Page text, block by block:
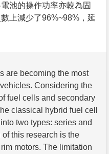
池的操作功率亦較為固
上減少了96%~98%，延
are becoming the most
Considering the
fuel cells and secondary
classical hybrid fuel cell
two types: series and
this research is the
motors. The limitation